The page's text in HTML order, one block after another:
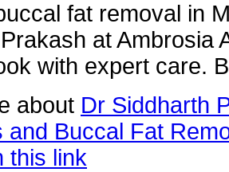
fat removal in
at Ambrosia
with expert care.
about Dr Siddharth
and Buccal Fat
this link